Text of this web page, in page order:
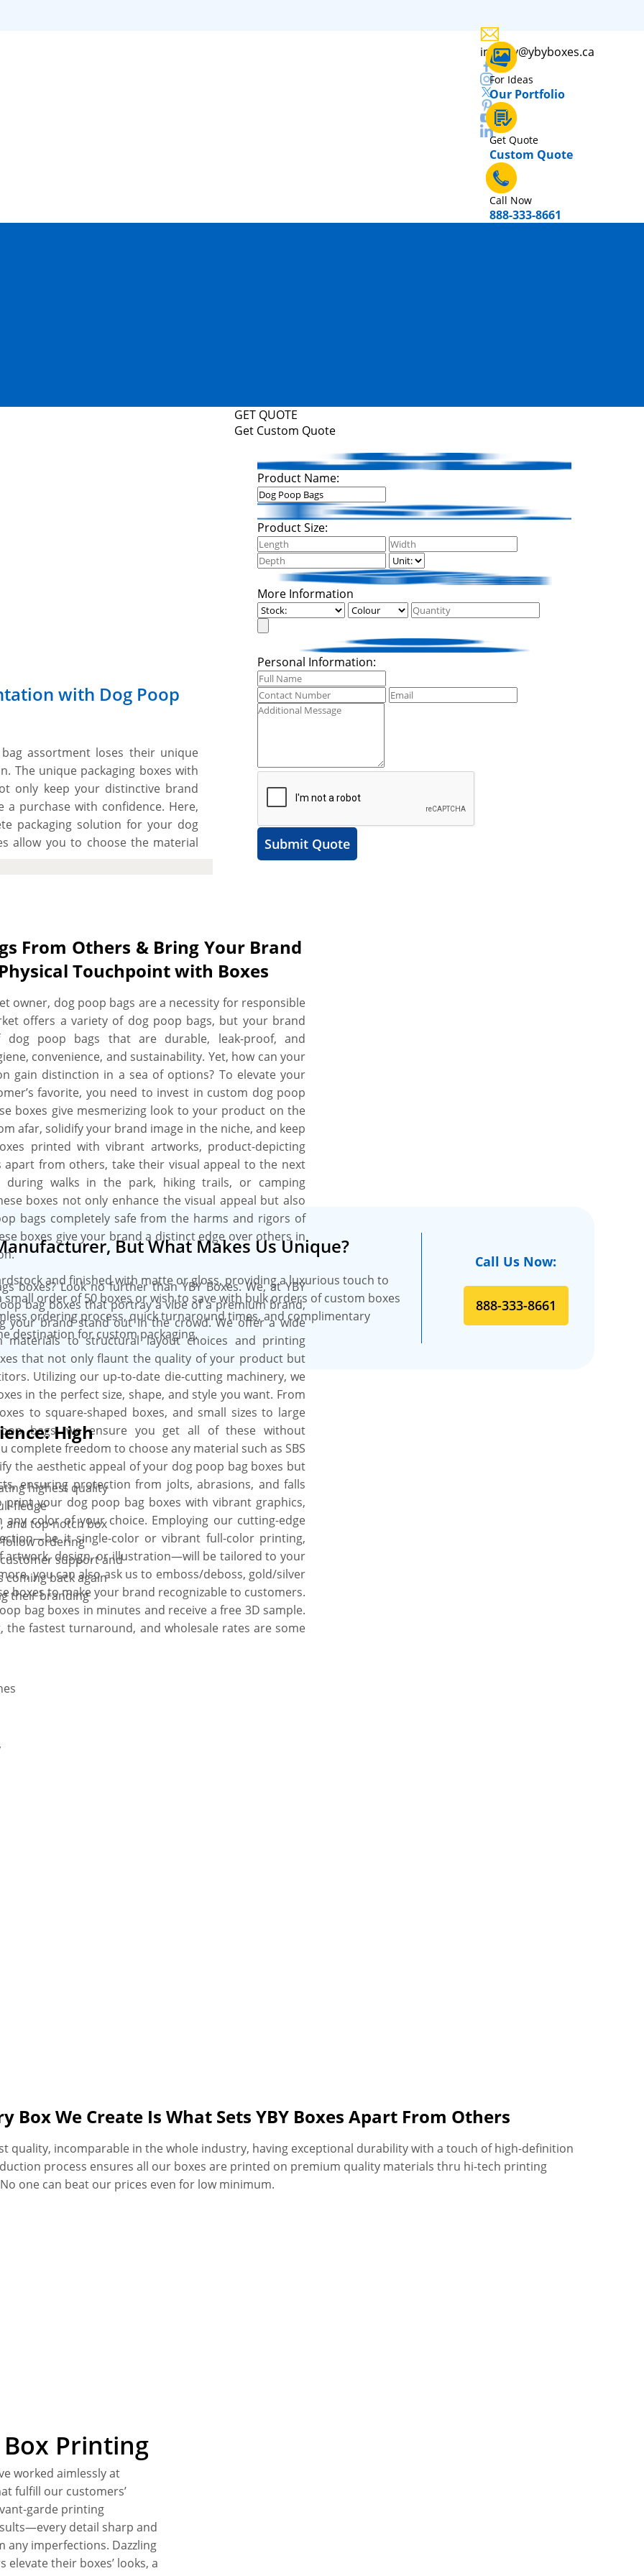
inquiry@ybyboxes.ca
For Ideas
Our Portfolio
Get Quote
Custom Quote
Call Now
888-333-8661
with Dog Poop
assortment loses their unique
The unique packaging boxes with
only keep your distinctive brand
purchase with confidence. Here,
packaging solution for your dog
allow you to choose the material
protect your dog poop bags from
printing options to achieve a
to create an eye-catching and
We work with you “A to Z” to
we print. We provide a free setup
when you need it. More perks
charges, free design assistance,
GET QUOTE
Get Custom Quote
Product Name:
Product Size:
More Information
Personal Information:
Submit Quote
From Others & Bring Your Brand
Touchpoint with Boxes
owner, dog poop bags are a necessity for responsible
offers a variety of dog poop bags, but your brand
poop bags that are durable, leak-proof, and
convenience, and sustainability. Yet, how can your
gain distinction in a sea of options? To elevate your
favorite, you need to invest in custom dog poop
boxes give mesmerizing look to your product on the
afar, solidify your brand image in the niche, and keep
printed with vibrant artworks, product-depicting
from others, take their visual appeal to the next
walks in the park, hiking trails, or camping
boxes not only enhance the visual appeal but also
bags completely safe from the harms and rigors of
boxes give your brand a distinct edge over others in
boxes? Look no further than YBY Boxes. We, at YBY
bag boxes that portray a vibe of a premium brand,
your brand stand out in the crowd. We offer a wide
materials to structural layout choices and printing
that not only flaunt the quality of your product but
Utilizing our up-to-date die-cutting machinery, we
in the perfect size, shape, and style you want. From
to square-shaped boxes, and small sizes to large
bags, we ensure you get all of these without
complete freedom to choose any material such as SBS
the aesthetic appeal of your dog poop bag boxes but
ensuring protection from jolts, abrasions, and falls
your dog poop bag boxes with vibrant graphics,
color of your choice. Employing our cutting-edge
it single-color or vibrant full-color printing,
design, or illustration—will be tailored to your
you can also ask us to emboss/deboss, gold/silver
boxes to make your brand recognizable to customers.
bag boxes in minutes and receive a free 3D sample.
the fastest turnaround, and wholesale rates are some
But What Makes Us Unique?
and finished with matte or gloss, providing a luxurious touch to
order of 50 boxes or wish to save with bulk orders of custom boxes
ordering process, quick turnaround times, and complimentary
destination for custom packaging.
Call Us Now:
888-333-8661
High
highest quality
fledge
and top-notch box
ordering
support and
back again
their branding
Box We Create Is What Sets YBY Boxes Apart From Others
quality, incomparable in the whole industry, having exceptional durability with a touch of high-definition
process ensures all our boxes are printed on premium quality materials thru hi-tech printing
one can beat our prices even for low minimum.
Printing
worked aimlessly at
fulfill our customers’
garde printing
detail sharp and
any imperfections. Dazzling
their boxes’ looks, a